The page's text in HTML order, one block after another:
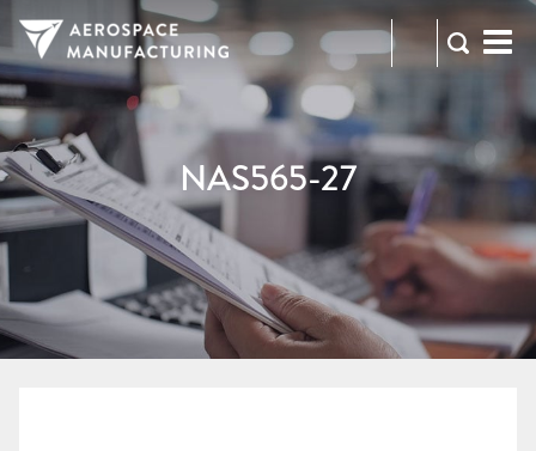
973-
2300
RFQ
NAS565-27